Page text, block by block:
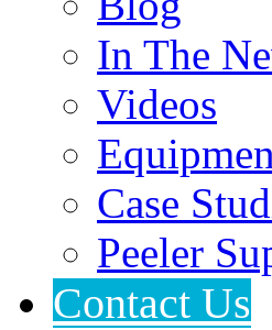
In The
Videos
Case
Peeler
Contact Us